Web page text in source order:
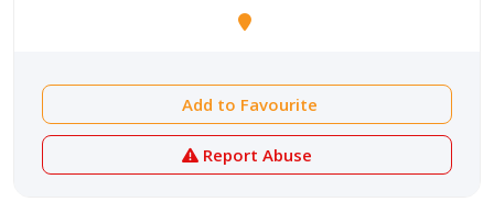
Add to Favourite
Report Abuse